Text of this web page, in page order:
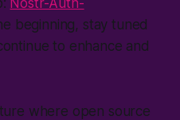
beginning, stay tuned
to enhance and
where open source